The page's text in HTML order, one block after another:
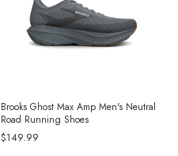
Brooks Ghost Max Amp Men's Neutral
Road Running Shoes
$149.99